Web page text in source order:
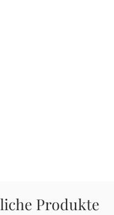
Produkte